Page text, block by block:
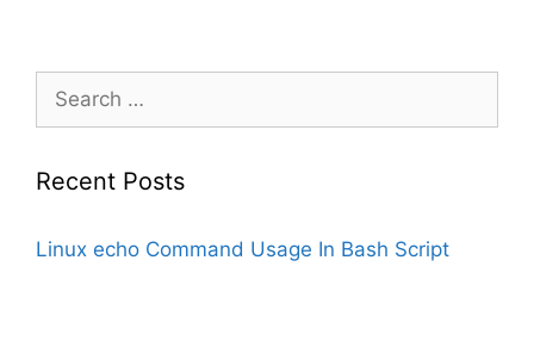
Search
for:
Recent Posts
Linux echo Command Usage In Bash Script